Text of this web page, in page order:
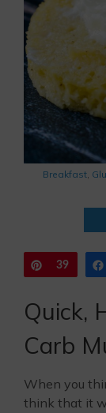
Breakfast,
Pin
39
Quick,
Carb
When you
think that it